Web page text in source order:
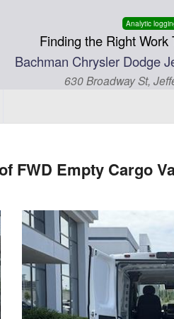
Analytic
Finding the Right
Bachman Chrysler Dodge
630 Broadway St,
FWD Empty Cargo